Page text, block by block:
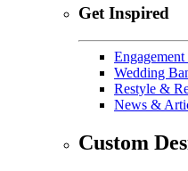
Get Inspired
Wedding
Restyle &
News &
Custom